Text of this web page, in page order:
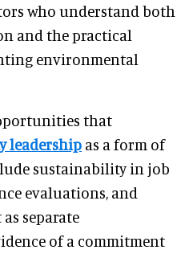
who understand both
and the practical
environmental
that
leadership as a form of
sustainability in job
evaluations, and
separate
of a commitment